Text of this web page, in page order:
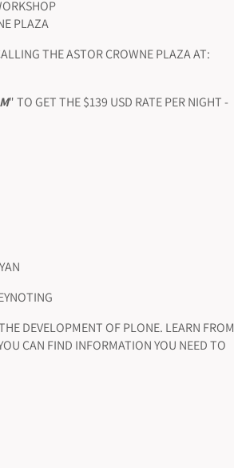
PLAZA
THE ASTOR CROWNE PLAZA AT:
" TO GET THE $139 USD RATE PER NIGHT -
DEVELOPMENT OF PLONE. LEARN FROM
CAN FIND INFORMATION YOU NEED TO